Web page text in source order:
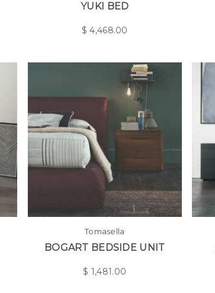
YUKI BED
$4,468.00
Tomasella
BOGART BEDSIDE UNIT
$ 1,481.00